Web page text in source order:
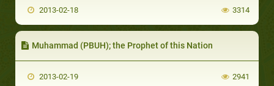
2013-02-18 3314
Muhammad (PBUH); the Prophet of this Nation
2013-02-19 2941